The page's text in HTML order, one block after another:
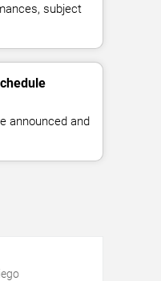
subject
announced and